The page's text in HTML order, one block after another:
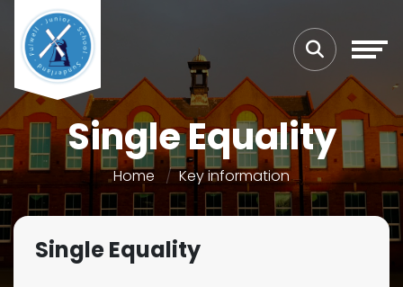
Single Equality
Home Key information
Single Equality